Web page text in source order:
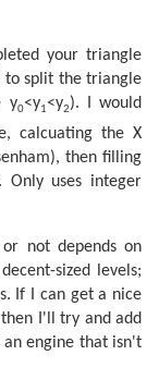
your triangle
to split the triangle
y0<y1<y2). I would
calcuating the X
then filling
Only uses integer
not depends on
sized levels;
If I can get a nice
I'll try and add
engine that isn't